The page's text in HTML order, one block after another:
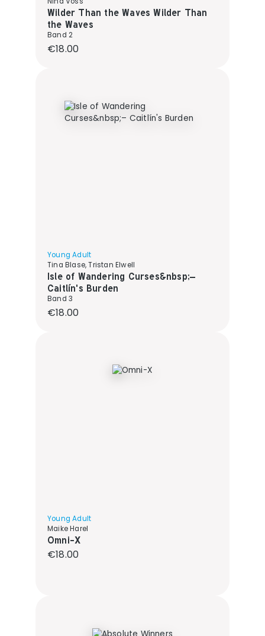
Wilder Than the Waves Wilder Than
the Waves
Band 2
Regular price:
€18.00
Young Adult
Tina Blase, Tristan Elwell
Isle of Wandering Curses&nbsp;–
Caitlín's Burden
Band 3
Regular price:
€18.00
Young Adult
Maike Harel
Omni-X
Regular price:
€18.00